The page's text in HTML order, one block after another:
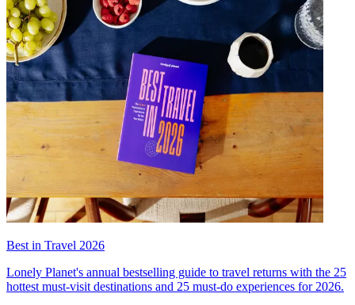
Best in Travel 2026
Lonely Planet's annual bestselling guide to travel returns with the 25
hottest must-visit destinations and 25 must-do experiences for 2026.